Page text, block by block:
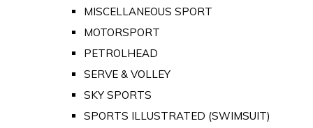
MISCELLANEOUS SPORT
MOTORSPORT
PETROLHEAD
SERVE & VOLLEY
SKY SPORTS
SPORTS ILLUSTRATED (SWIMSUIT)